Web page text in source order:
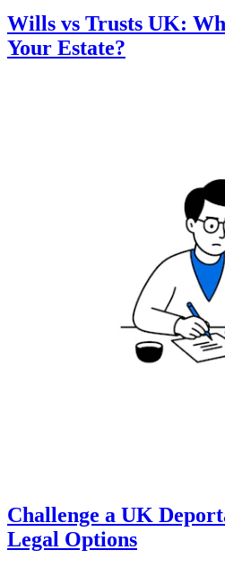
Wills vs Trusts UK:
Your Estate?
Challenge a UK
Legal Options